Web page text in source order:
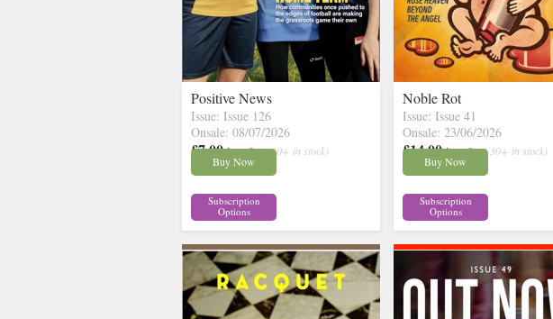
Positive News
Issue: Issue 126
Onsale: 08/07/2026
£7.00 inc p&p ( 30+ in stock)
Buy Now
Subscription
Options
Noble Rot
Issue: Issue 41
Onsale: 23/06/2026
£14.00 inc p&p ( 30+ in stock)
Buy Now
Subscription
Options